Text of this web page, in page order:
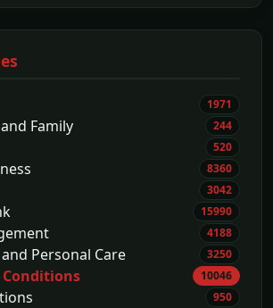
1971
Family 244
520
8360
3042
15990
4188
Personal Care 3250
Conditions 10046
950